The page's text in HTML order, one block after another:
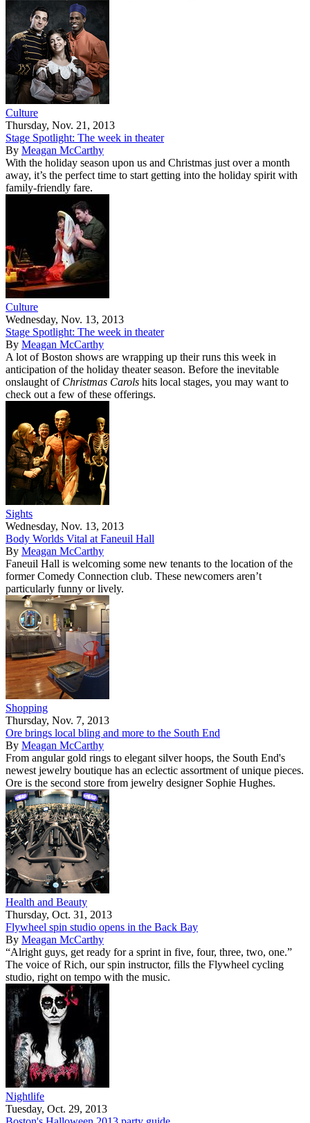
Culture
Thursday, Nov. 21, 2013
Stage Spotlight: The week in theater
By Meagan McCarthy
With the holiday season upon us and Christmas just over a month
away, it’s the perfect time to start getting into the holiday spirit with
family-friendly fare.
Culture
Wednesday, Nov. 13, 2013
Stage Spotlight: The week in theater
By Meagan McCarthy
A lot of Boston shows are wrapping up their runs this week in
anticipation of the holiday theater season. Before the inevitable
onslaught of Christmas Carols hits local stages, you may want to
check out a few of these offerings.
Sights
Wednesday, Nov. 13, 2013
Body Worlds Vital at Faneuil Hall
By Meagan McCarthy
Faneuil Hall is welcoming some new tenants to the location of the
former Comedy Connection club. These newcomers aren’t
particularly funny or lively.
Shopping
Thursday, Nov. 7, 2013
Ore brings local bling and more to the South End
By Meagan McCarthy
From angular gold rings to elegant silver hoops, the South End's
newest jewelry boutique has an eclectic assortment of unique pieces.
Ore is the second store from jewelry designer Sophie Hughes.
Health and Beauty
Thursday, Oct. 31, 2013
Flywheel spin studio opens in the Back Bay
By Meagan McCarthy
“Alright guys, get ready for a sprint in five, four, three, two, one.”
The voice of Rich, our spin instructor, fills the Flywheel cycling
studio, right on tempo with the music.
Nightlife
Tuesday, Oct. 29, 2013